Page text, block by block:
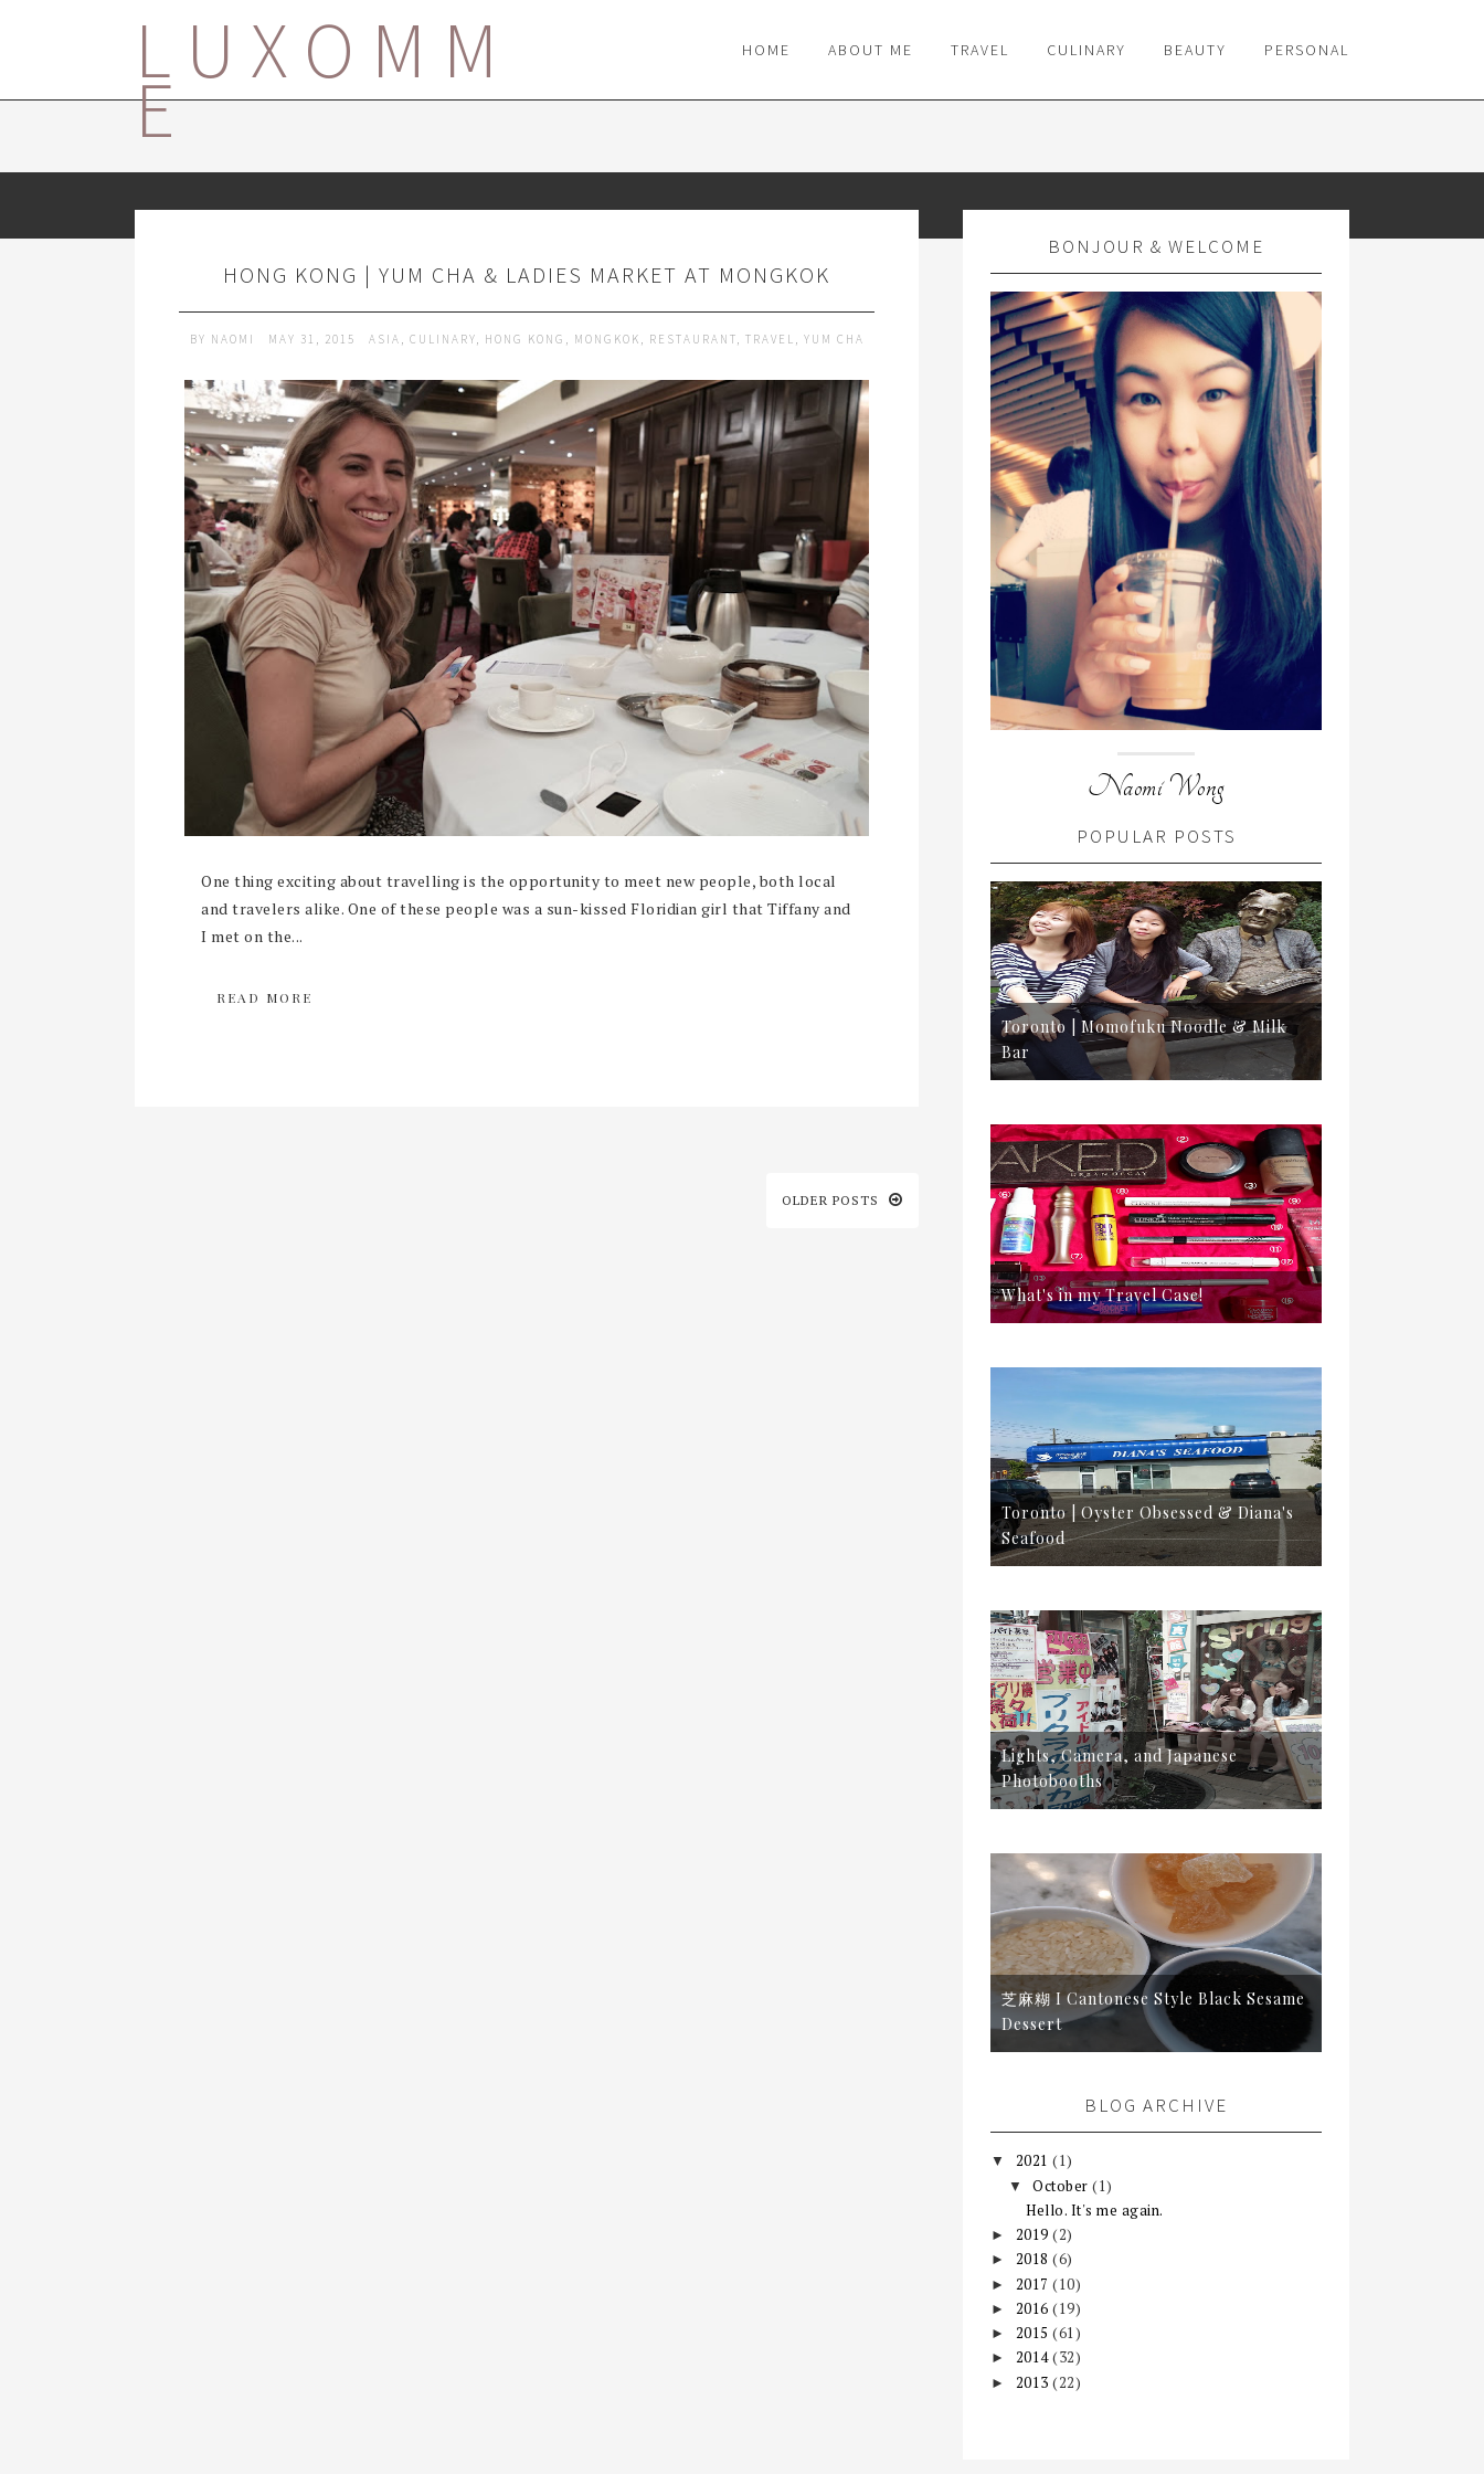
LUXOMM
E
HOME ABOUT ME TRAVEL CULINARY BEAUTY PERSONAL
HONG KONG | YUM CHA & LADIES MARKET AT MONGKOK
BY NAOMI MAY 31, 2015 ASIA , CULINARY, HONG KONG , MONGKOK , RESTAURANT, TRAVEL , YUM CHA
One thing exciting about travelling is the opportunity to meet new people, both local
and travelers alike. One of these people was a sun-kissed Floridian girl that Tiffany and
I met on the...
READ MORE
OLDER POSTS
BONJOUR & WELCOME
Naomi Wong
POPULAR POSTS
Toronto | Momofuku Noodle & Milk
Bar
What's in my Travel Case!
Toronto | Oyster Obsessed & Diana's
Seafood
Lights, Camera, and Japanese
Photobooths
芝麻糊 I Cantonese Style Black Sesame
Dessert
BLOG ARCHIVE
▼ 2021 (1)
▼October(1)
Hello. It's me again.
► 2019 (2)
► 2018 (6)
► 2017 (10)
► 2016 (19)
► 2015 (61)
► 2014(32)
► 2013 (22)